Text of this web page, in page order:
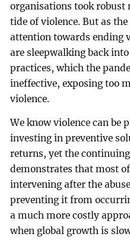
organisations took robust
tide of violence. But as
attention towards ending
are sleepwalking back
practices, which the
ineffective, exposing too
violence.
We know violence can be
investing in preventive
returns, yet the
demonstrates that most
intervening after the
preventing it from
a much more costly
when global growth is